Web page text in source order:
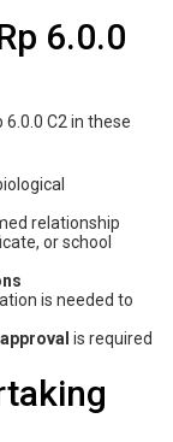
6.0.0
C2 in these
relationship
or school
is needed to
is required